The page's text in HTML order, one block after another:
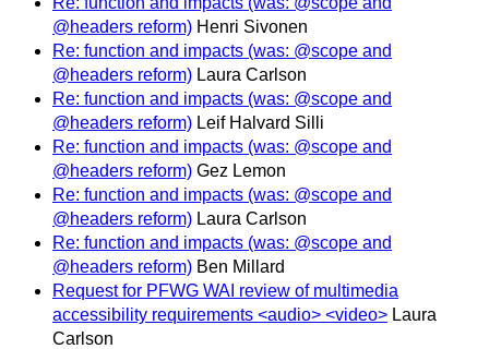
@headers reform) Henri Sivonen
Re: function and impacts (was: @scope and
@headers reform) Laura Carlson
Re: function and impacts (was: @scope and
@headers reform) Leif Halvard Silli
Re: function and impacts (was: @scope and
@headers reform) Gez Lemon
Re: function and impacts (was: @scope and
@headers reform) Laura Carlson
Re: function and impacts (was: @scope and
@headers reform) Ben Millard
Request for PFWG WAI review of multimedia
accessibility requirements <audio> <video> Laura
Carlson